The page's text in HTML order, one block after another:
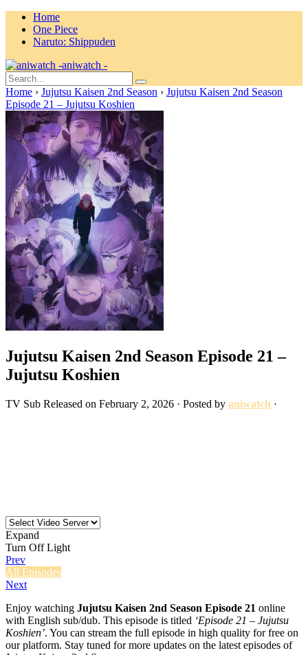
Home
One Piece
Naruto: Shippuden
aniwatch -
Home › Jujutsu Kaisen 2nd Season › Jujutsu Kaisen 2nd Season
Episode 21 – Jujutsu Koshien
Jujutsu Kaisen 2nd Season Episode 21 –
Jujutsu Koshien
TV Sub Released on February 2, 2026 · Posted by aniwatch ·
Expand
Turn Off Light
Prev
All Episodes
Next
Enjoy watching Jujutsu Kaisen 2nd Season Episode 21 online
with English sub/dub. This episode is titled ‘Episode 21 – Jujutsu
Koshien’. You can stream the full episode in high quality for free on
our platform. Stay tuned for more updates on the latest episodes of